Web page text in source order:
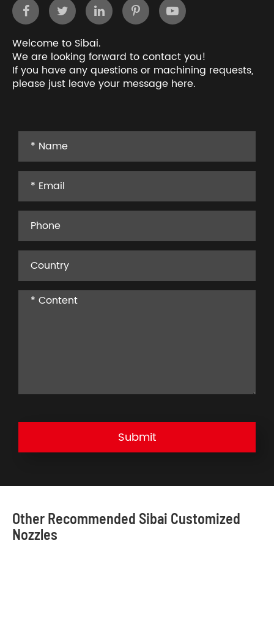
Welcome to Sibai.
We are looking forward to contact you!
If you have any questions or machining requests,
please just leave your message here.
Submit
Other Recommended Sibai Customized
Nozzles